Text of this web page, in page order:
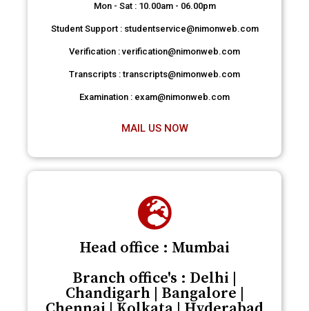
Mon - Sat : 10.00am - 06.00pm
Student Support : studentservice@nimonweb.com
Verification : verification@nimonweb.com
Transcripts : transcripts@nimonweb.com
Examination : exam@nimonweb.com
MAIL US NOW
Head office : Mumbai
Branch office's : Delhi |
Chandigarh | Bangalore |